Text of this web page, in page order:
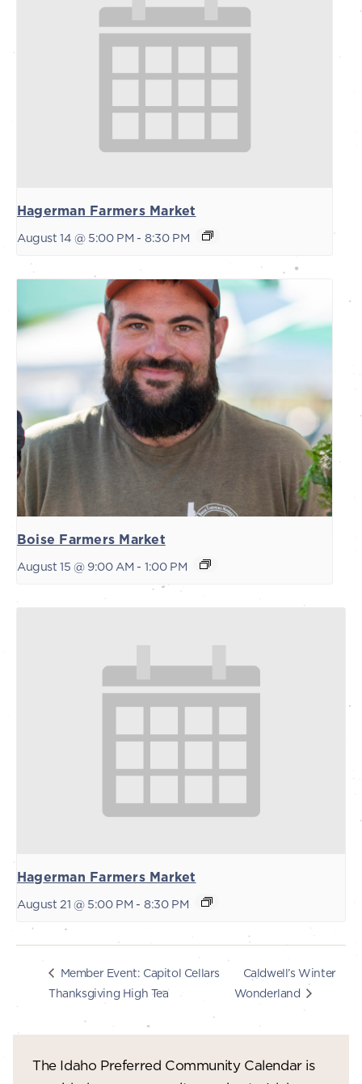
Hagerman Farmers Market
August 14 @ 5:00 PM - 8:30 PM
Boise Farmers Market
August 15 @ 9:00 AM - 1:00 PM
Hagerman Farmers Market
August 21 @ 5:00 PM - 8:30 PM
Member Event: Capitol Cellars
Thanksgiving High Tea
Caldwell’s Winter
Wonderland
The Idaho Preferred Community Calendar is